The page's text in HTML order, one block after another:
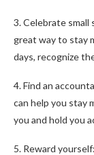
3. Celebrate small
great way to stay
days, recognize
4. Find an
can help you stay
you and hold you
5. Reward